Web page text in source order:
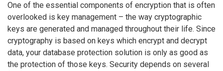
One of the essential components of encryption that is often
overlooked is key management – the way cryptographic
keys are generated and managed throughout their life. Since
cryptography is based on keys which encrypt and decrypt
data, your database protection solution is only as good as
the protection of those keys. Security depends on several